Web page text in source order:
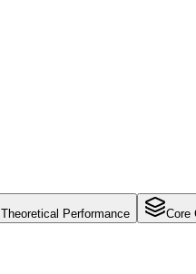
Theoretical Performance Core